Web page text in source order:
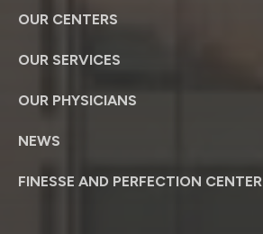
OUR CENTERS
OUR SERVICES
OUR PHYSICIANS
NEWS
FINESSE AND PERFECTION CENTER